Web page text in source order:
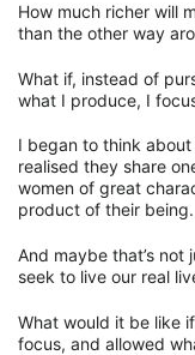
How much richer will
than the other way
What if, instead of
what I produce, I
I began to think
realised they share
women of great
product of their being.
And maybe that’s not
seek to live our real
What would it be like
focus, and allowed